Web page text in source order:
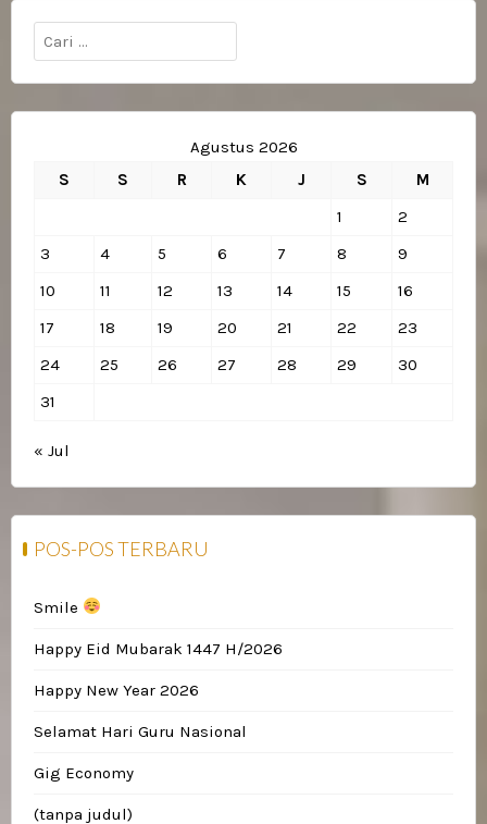
Cari
untuk:
Agustus 2026
S
S R K J S
M
1
2
3
4 5 6 7 8
9
10
11 12 13 14 15
16
17
18 19 20 21 22
23
24
25 26 27 28 29
30
31
« Jul
POS-POS TERBARU
Smile
Happy Eid Mubarak 1447 H/2026
Happy New Year 2026
Selamat Hari Guru Nasional
Gig Economy
(tanpa judul)